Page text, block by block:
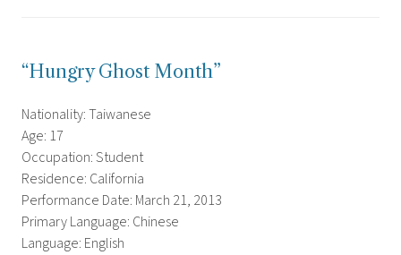
“Hungry Ghost Month”
Nationality: Taiwanese
Age: 17
Occupation: Student
Residence: California
Performance Date: March 21, 2013
Primary Language: Chinese
Language: English